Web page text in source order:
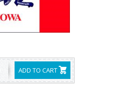
ADD TO CART